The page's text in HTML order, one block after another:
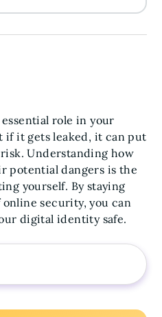
essential role in your
it gets leaked, it can put
Understanding how
potential dangers is the
yourself. By staying
security, you can
digital identity safe.